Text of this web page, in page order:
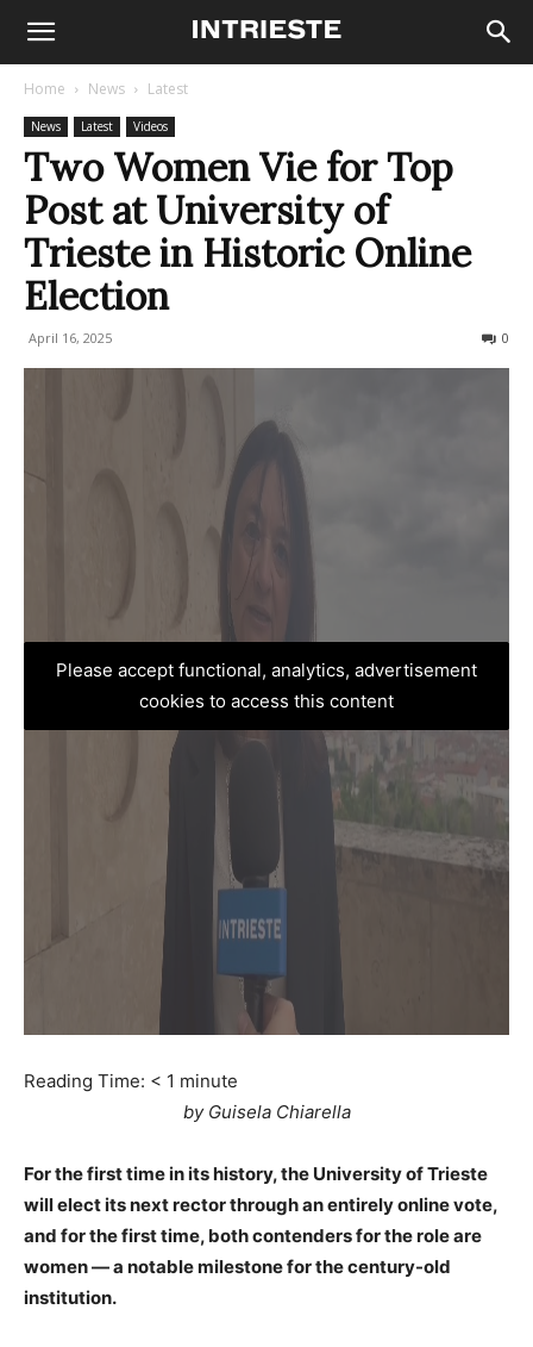
Home News Latest
News Latest Videos
Two Women Vie for Top
Post at University of
Trieste in Historic Online
Election
April 16, 2025 0
Please accept functional, analytics, advertisement
cookies to access this content
Reading Time: < 1 minute
by Guisela Chiarella
For the first time in its history, the University of Trieste
will elect its next rector through an entirely online vote,
and for the first time, both contenders for the role are
women — a notable milestone for the century-old
institution.